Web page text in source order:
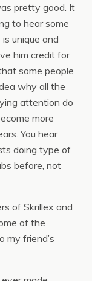
pretty good. It
to hear some
unique and
him credit for
some people
why all the
attention do
more
You hear
doing type of
before, not
of Skrillex and
of the
my friend’s